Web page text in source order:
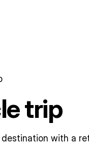
trip
with a